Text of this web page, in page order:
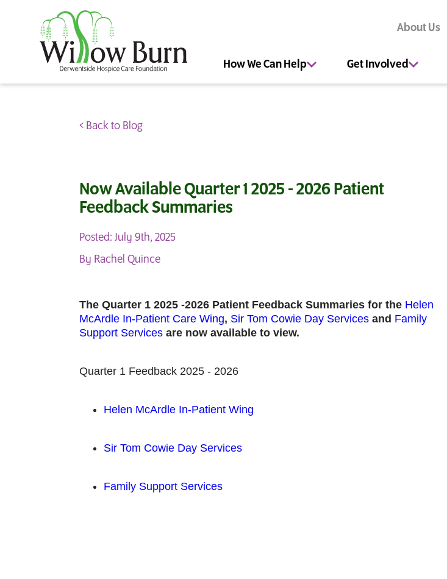
About Us
How We Can Help Get Involved
< Back to Blog
Now Available Quarter 1 2025 - 2026 Patient
Feedback Summaries
Posted: July 9th, 2025
By Rachel Quince
The Quarter 1 2025 -2026 Patient Feedback Summaries for the Helen
McArdle In-Patient Care Wing, Sir Tom Cowie Day Services and Family
Support Services are now available to view.
Quarter 1 Feedback 2025 - 2026
Helen McArdle In-Patient Wing
Sir Tom Cowie Day Services
Family Support Services